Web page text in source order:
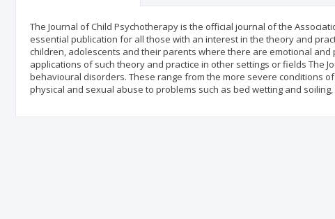
The Journal of Child Psychotherapy is the official journal of the
essential publication for all those with an interest in the theory and
children, adolescents and their parents where there are emotional
applications of such theory and practice in other settings or fields The
behavioural disorders. These range from the more severe conditions
physical and sexual abuse to problems such as bed wetting and